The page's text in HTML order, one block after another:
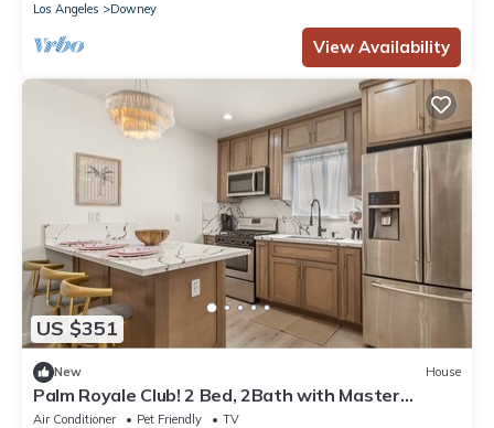
Los Angeles
Downey
View Availability
US $351
New House
Palm Royale Club! 2 Bed, 2Bath with Master
bedroom in the nicest city of Downey!
Air Conditioner Pet Friendly
TV